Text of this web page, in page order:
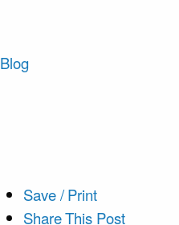
Save / Print
Share This Post